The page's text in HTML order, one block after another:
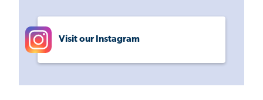
Visit our Instagram